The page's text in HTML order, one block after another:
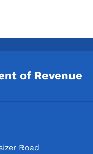
of Revenue
Road